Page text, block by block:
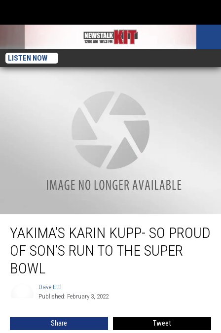
LISTEN NOW
Yakima’s Karin Kupp- So Proud Of Son’s Run To The Super Bowl
YAKIMA’S KARIN KUPP- SO PROUD
OF SON’S RUN TO THE SUPER
BOWL
Dave Ettl
Published: February 3, 2022
Share Tweet